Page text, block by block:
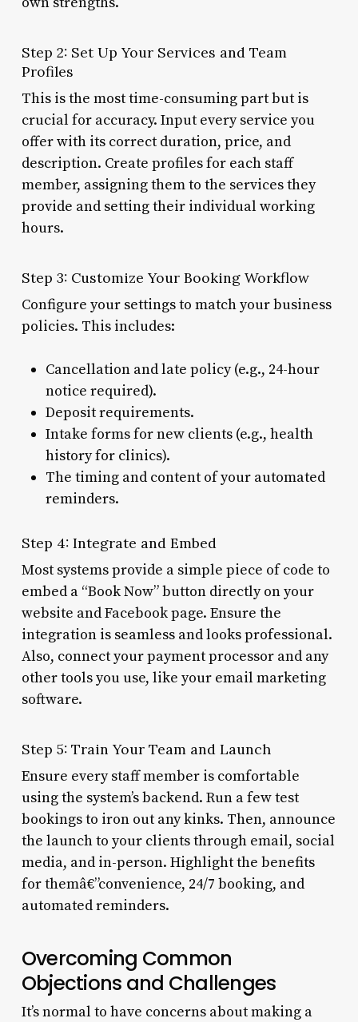
Step 2: Set Up Your Services and Team
Profiles
This is the most time-consuming part but is
crucial for accuracy. Input every service you
offer with its correct duration, price, and
description. Create profiles for each staff
member, assigning them to the services they
provide and setting their individual working
hours.
Step 3: Customize Your Booking Workflow
Configure your settings to match your business
policies. This includes:
Cancellation and late policy (e.g., 24-hour
notice required).
Deposit requirements.
Intake forms for new clients (e.g., health
history for clinics).
The timing and content of your automated
reminders.
Step 4: Integrate and Embed
Most systems provide a simple piece of code to
embed a “Book Now” button directly on your
website and Facebook page. Ensure the
integration is seamless and looks professional.
Also, connect your payment processor and any
other tools you use, like your email marketing
software.
Step 5: Train Your Team and Launch
Ensure every staff member is comfortable
using the system’s backend. Run a few test
bookings to iron out any kinks. Then, announce
the launch to your clients through email, social
media, and in-person. Highlight the benefits
for themâ€”convenience, 24/7 booking, and
automated reminders.
Overcoming Common
Objections and Challenges
It’s normal to have concerns about making a